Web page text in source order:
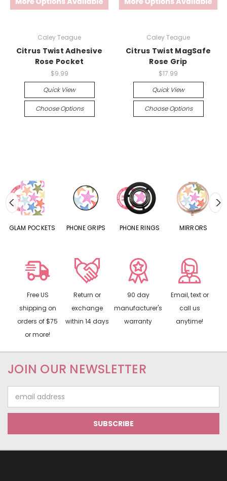
Caley Teague
Citrus Twist Adhesive
Rose Pocket
$9.99
Quick View
Choose Options
Caley Teague
Citrus Twist MagSafe
Rose Grip
$17.99
Quick View
Choose Options
GLAM POCKETS PHONE GRIPS PHONE RINGS MIRRORS
Free US
shipping on
orders of $75
or more!
Return or
exchange
within 14 days
90 day
manufacturer's
warranty
Email, text or
call us
anytime!
JOIN OUR NEWSLETTER
Address